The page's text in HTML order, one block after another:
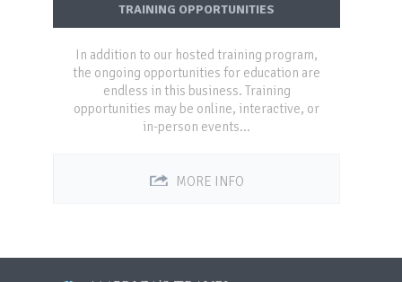
TRAINING OPPORTUNITIES
In addition to our hosted training program,
the ongoing opportunities for education are
endless in this business. Training
opportunities may be online, interactive, or
in-person events...
MORE INFO